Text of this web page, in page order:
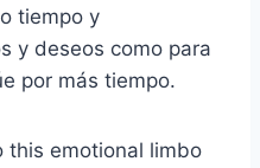
tiempo y
y deseos como para
por más tiempo.
this emotional limbo